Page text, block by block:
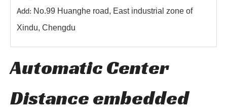
Add: No.99 Huanghe road, East industrial zone of
Xindu, Chengdu
Automatic Center
Distance embedded